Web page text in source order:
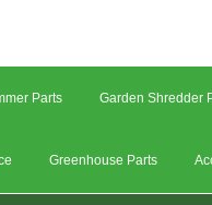
Parts Garden Shredder
Greenhouse Parts